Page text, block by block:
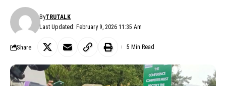
Last Updated: February 9, 2026 11:35 Am
ByTRUTALK
Share 5 Min Read